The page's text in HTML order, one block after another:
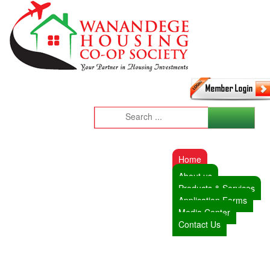
Home
About us
Products & Services
Application Forms
Media Center
Contact Us